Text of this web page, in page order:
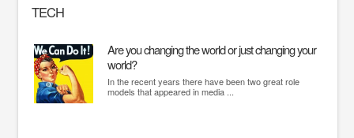
TECH
Are you changing the world or just changing your
world?
In the recent years there have been two great role
models that appeared in media ...